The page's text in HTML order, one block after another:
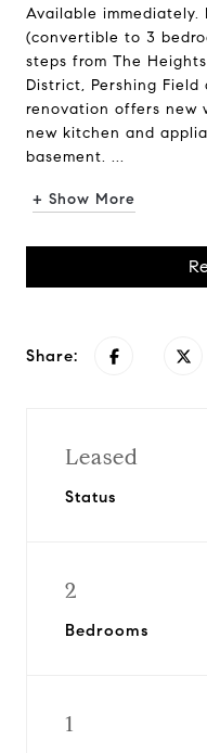
Available immediately.
(convertible to 3
steps from The
District, Pershing Field
renovation offers new
new kitchen and
basement. ...
+ Show More
Share:
Leased
Status
2
Bedrooms
1